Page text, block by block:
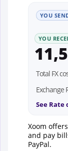
YOU
YOU
Total FX
Exchange
See Rate
Xoom
and pay
PayPal.